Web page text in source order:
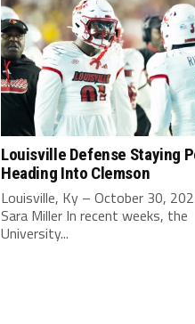
Louisville Defense Staying
Heading Into Clemson
Louisville, Ky – October 30,
Sara Miller In recent weeks, the
University...